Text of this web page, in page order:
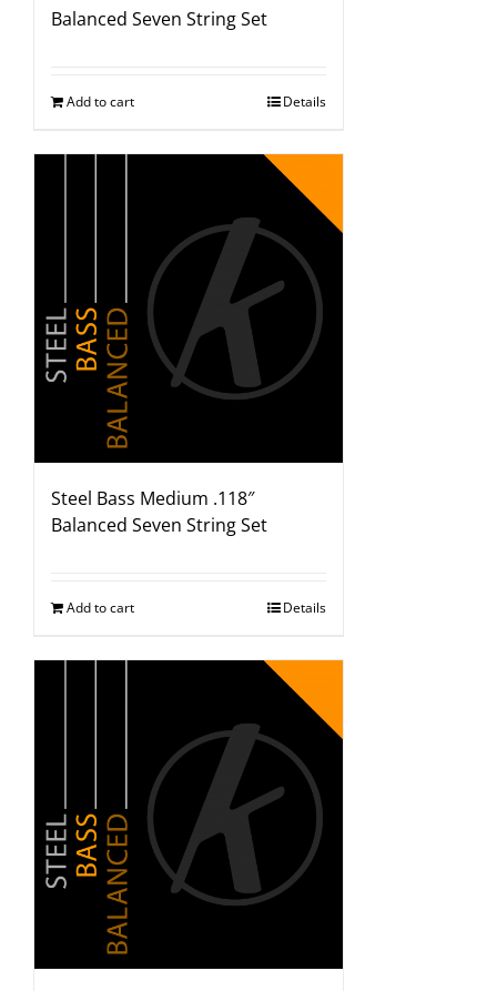
Balanced Seven String Set
Add to cart Details
Steel Bass Medium .118″
Balanced Seven String Set
Add to cart Details